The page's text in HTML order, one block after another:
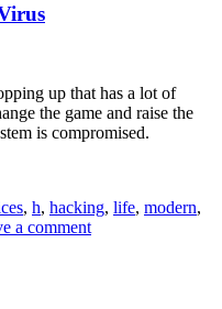
up that has a lot of
the game and raise the
is compromised.
, h, hacking, life, modern,
a comment